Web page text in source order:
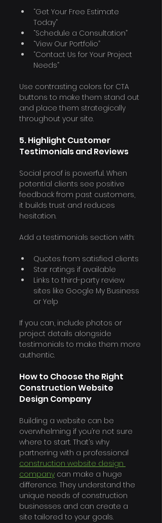
“Get Your Free Estimate
Today”
“Schedule a Consultation”
“View Our Portfolio”
“Contact Us for Your Project
Needs”
Use contrasting colors for CTA
buttons to make them stand out
and place them strategically
throughout your site.
5. Highlight Customer
Testimonials and Reviews
Social proof is powerful. When
potential clients see positive
feedback from past customers,
it builds trust and reduces
hesitation.
Add a testimonials section with:
Quotes from satisfied clients
Star ratings if available
Links to third-party review
sites like Google My Business
or Yelp
If you can, include photos or
project details alongside
testimonials to make them more
authentic.
How to Choose the Right
Construction Website
Design Company
Building a website can be
overwhelming if you’re not sure
where to start. That’s why
partnering with a professional
construction website design
company can make a huge
difference. They understand the
unique needs of construction
businesses and can create a
site tailored to your goals.